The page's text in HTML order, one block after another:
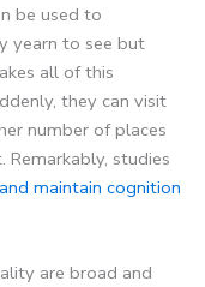
be used to
yearn to see but
all of this
they can visit
number of places
studies
maintain cognition
are broad and